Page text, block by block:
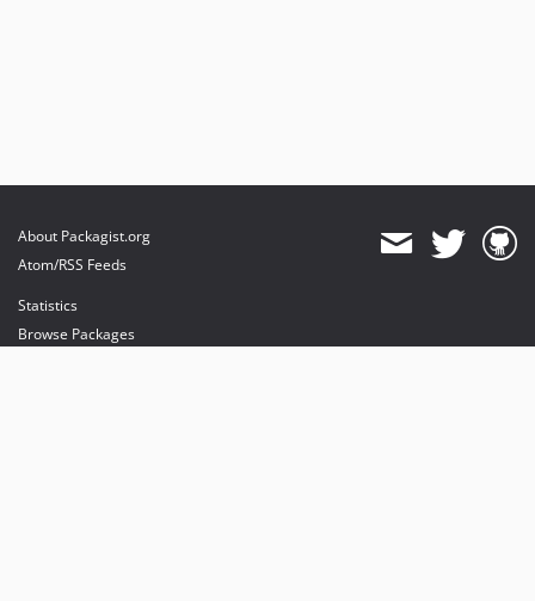
About Packagist.org
Atom/RSS Feeds
Statistics
Browse Packages